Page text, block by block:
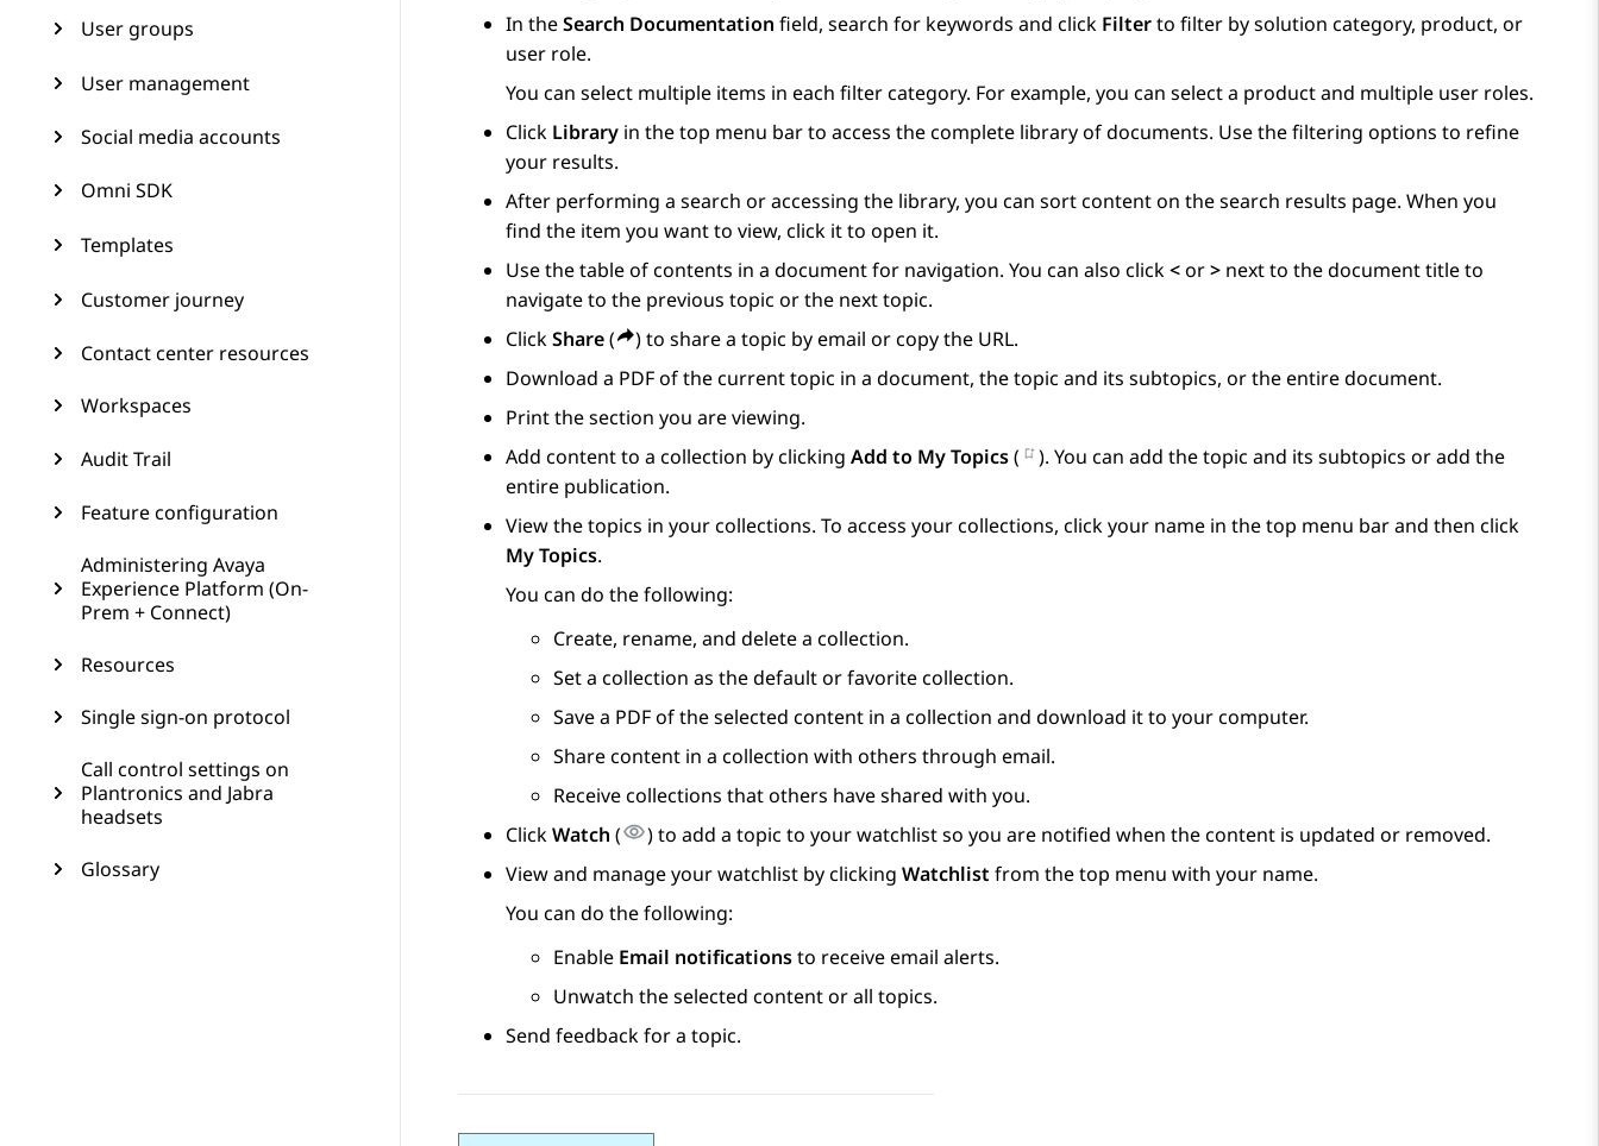
User groups
User management
Social media accounts
Omni SDK
Templates
Customer journey
Contact center resources
Workspaces
Audit Trail
Feature configuration
Administering Avaya
Experience Platform (On-
Prem + Connect)
Resources
Single sign-on protocol
Call control settings on
Plantronics and Jabra
headsets
Glossary
In theSearch Documentation field, search for keywords and click Filterto filter by solution category, product, or
user role.
You can select multiple items in each filter category. For example, you can select a product and multiple user roles.
Click Library in the top menu bar to access the complete library of documents. Use the filtering options to refine
your results.
After performing a search or accessing the library, you can sort content on the search results page. When you
find the item you want to view, click it to open it.
Use the table of contents in a document for navigation. You can also click<or> next to the document title to
navigate to the previous topic or the next topic.
ClickShare(
) to share a topic by email or copy the URL.
Download a PDF of the current topic in a document, the topic and its subtopics, or the entire document.
Print the section you are viewing.
Add content to a collection by clicking Add to My Topics(
). You can add the topic and its subtopics or add the
entire publication.
View the topics in your collections. To access your collections, click your name in the top menu bar and then click
My Topics.
You can do the following:
Create, rename, and delete a collection.
Set a collection as the default or favorite collection.
Save a PDF of the selected content in a collection and download it to your computer.
Share content in a collection with others through email.
Receive collections that others have shared with you.
ClickWatch (
) to add a topic to your watchlist so you are notified when the content is updated or removed.
View and manage your watchlist by clicking Watchlist from the top menu with your name.
You can do the following:
Enable Email notificationsto receive email alerts.
Unwatch the selected content or all topics.
Send feedback for a topic.